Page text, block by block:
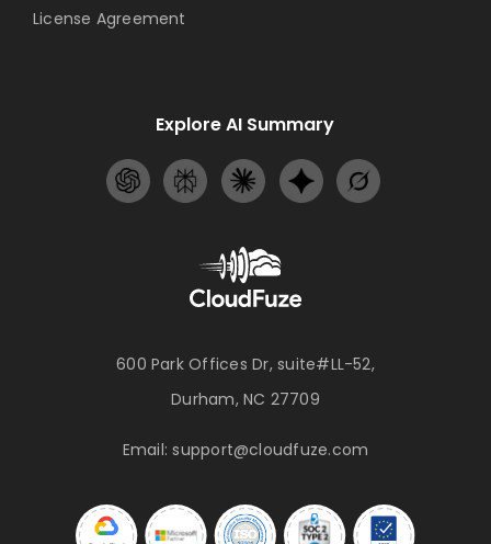
600 Park Offices Dr, suite#LL-52,
Durham, NC 27709
Email:support@cloudfuze.com
License Agreement
Explore AI Summary